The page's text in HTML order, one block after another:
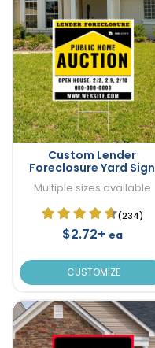
Custom Lender
Foreclosure Yard Sign
Multiple sizes available
(234)
$2.72+ ea
CUSTOMIZE